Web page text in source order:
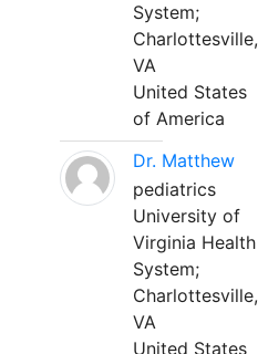
System;
Charlottesville,
VA
United States
of America
Dr. Matthew
pediatrics
University of
Virginia Health
System;
Charlottesville,
VA
United States